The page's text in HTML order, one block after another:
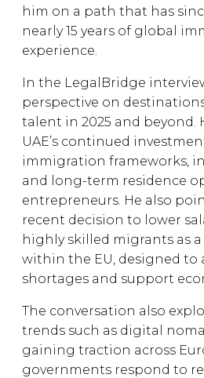
him on a path that has
nearly 15 years of global
experience.
In the LegalBridge
perspective on
talent in 2025 and
UAE’s continued
immigration frameworks,
and long-term residence
entrepreneurs. He also
recent decision to lower
highly skilled migrants as
within the EU, designed to
shortages and support
The conversation also
trends such as digital
gaining traction across
governments respond to